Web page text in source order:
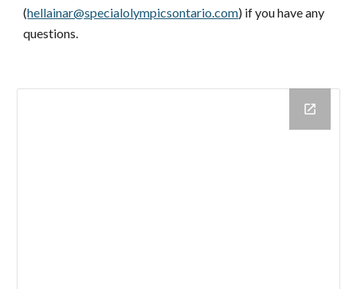
(hellainar@specialolympicsontario.com) if you have any
questions.